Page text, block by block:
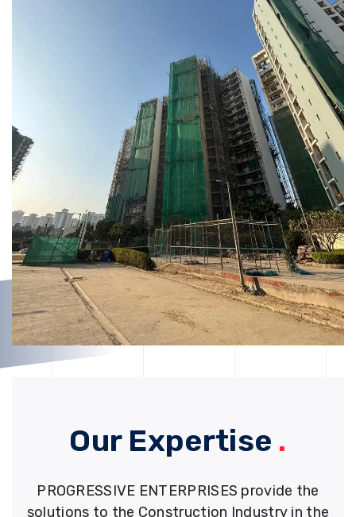
Our Expertise .
PROGRESSIVE ENTERPRISES provide the
solutions to the Construction Industry in the